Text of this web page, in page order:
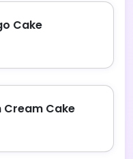
Cake
Cream Cake